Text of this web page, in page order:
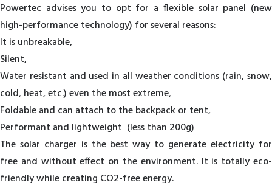
Powertec advises you to opt for a flexible solar panel (new
high-performance technology) for several reasons:
It is unbreakable,
Silent,
Water resistant and used in all weather conditions (rain, snow,
cold, heat, etc.) even the most extreme,
Foldable and can attach to the backpack or tent,
Performant and lightweight (less than 200g)
The solar charger is the best way to generate electricity for
free and without effect on the environment. It is totally eco-
friendly while creating CO2-free energy.